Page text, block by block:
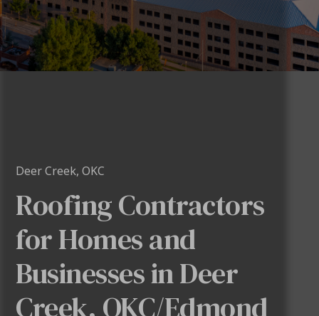
Deer Creek, OKC
Roofing Contractors
for Homes and
Businesses in Deer
Creek, OKC/Edmond